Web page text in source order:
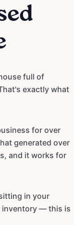
full of
exactly what
for over
generated over
and it works for
in your
inventory — this is